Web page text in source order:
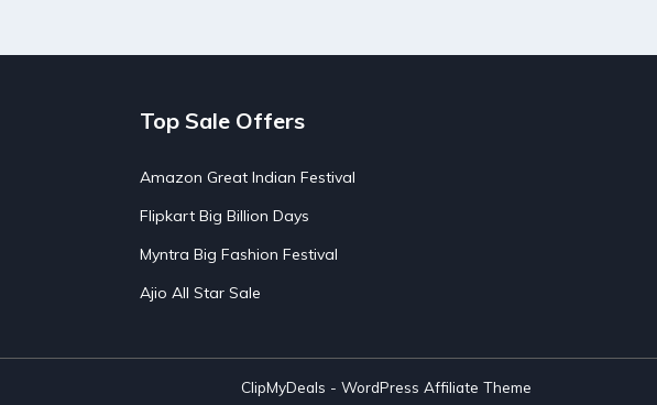
Top Sale Offers
Amazon Great Indian Festival
Flipkart Big Billion Days
Myntra Big Fashion Festival
Ajio All Star Sale
ClipMyDeals - WordPress Affiliate Theme